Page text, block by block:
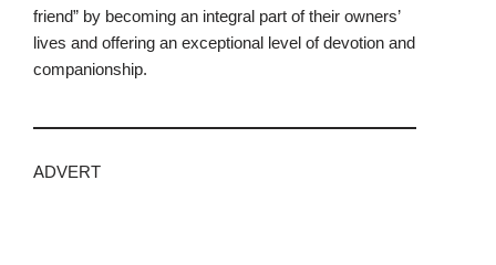
friend” by becoming an integral part of their owners’
lives and offering an exceptional level of devotion and
companionship.
ADVERT